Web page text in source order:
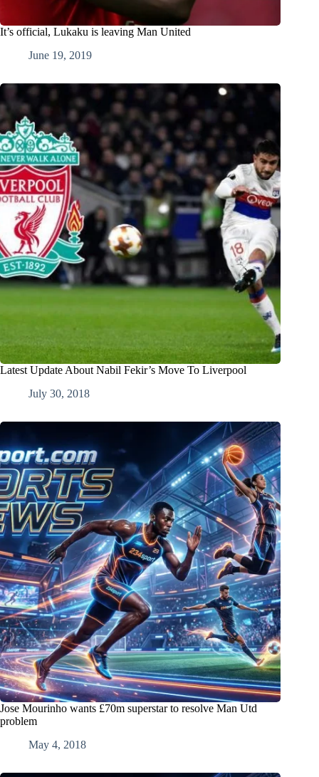
It’s official, Lukaku is leaving Man United
June 19, 2019
Latest Update About Nabil Fekir’s Move To Liverpool
July 30, 2018
Jose Mourinho wants £70m superstar to resolve Man Utd
problem
May 4, 2018